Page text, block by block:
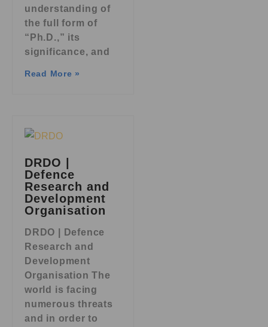
understanding of
the full form of
“Ph.D.,” its
significance, and
Read More »
DRDO |
Defence
Research and
Development
Organisation
DRDO | Defence
Research and
Development
Organisation The
world is facing
numerous threats
and in order to